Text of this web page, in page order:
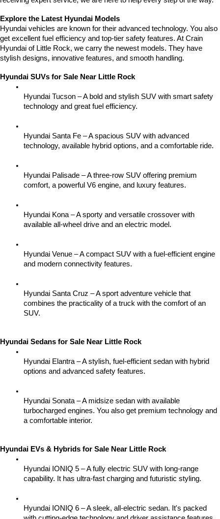
Explore the Latest Hyundai Models
Hyundai vehicles are known for their advanced technology. You also
get excellent fuel efficiency and top-tier safety features. At Crain
Hyundai of Little Rock, we carry the newest models. They have
stylish designs, innovative features, and smooth handling.
Hyundai SUVs for Sale Near Little Rock
Hyundai Tucson – A bold and stylish SUV with smart safety
technology and great fuel efficiency.
Hyundai Santa Fe – A spacious SUV with advanced
technology, available hybrid options, and a comfortable ride.
Hyundai Palisade – A three-row SUV offering premium
comfort, a powerful V6 engine, and luxury features.
Hyundai Kona – A sporty and versatile crossover with
available all-wheel drive and an electric model.
Hyundai Venue – A compact SUV with a fuel-efficient engine
and modern connectivity features.
Hyundai Santa Cruz – A sport adventure vehicle that
combines the practicality of a truck with the comfort of an
SUV.
Hyundai Sedans for Sale Near Little Rock
Hyundai Elantra – A stylish, fuel-efficient sedan with hybrid
options and advanced safety features.
Hyundai Sonata – A midsize sedan with available
turbocharged engines. You also get premium technology and
a comfortable interior.
Hyundai EVs & Hybrids for Sale Near Little Rock
Hyundai IONIQ 5 – A fully electric SUV with long-range
capability. It has ultra-fast charging and futuristic styling.
Hyundai IONIQ 6 – A sleek, all-electric sedan. It's packed